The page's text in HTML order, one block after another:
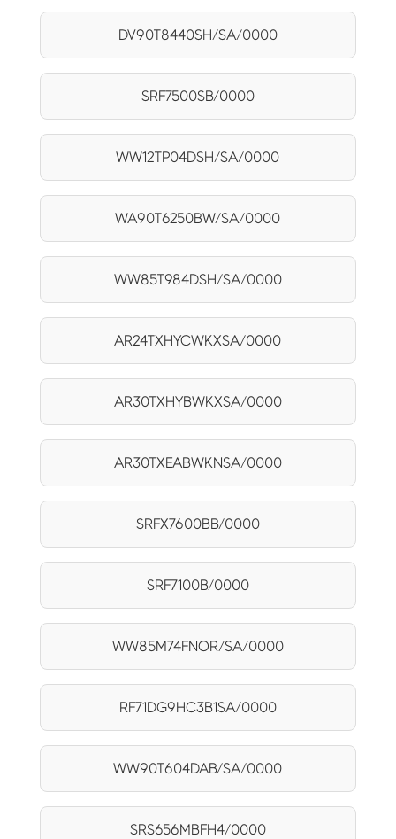
DV90T8440SH/SA/0000
SRF7500SB/0000
WW12TP04DSH/SA/0000
WA90T6250BW/SA/0000
WW85T984DSH/SA/0000
AR24TXHYCWKXSA/0000
AR30TXHYBWKXSA/0000
AR30TXEABWKNSA/0000
SRFX7600BB/0000
SRF7100B/0000
WW85M74FNOR/SA/0000
RF71DG9HC3B1SA/0000
WW90T604DAB/SA/0000
SRS656MBFH4/0000